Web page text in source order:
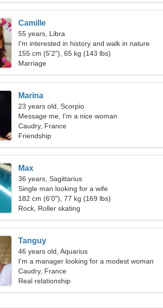
Camille
55 years, Libra
I'm interested in history and walk in nature
155 cm (5'2"), 65 kg (143 lbs)
Marriage
Marina
23 years old, Scorpio
Message me, I'm a nice woman
Caudry, France
Friendship
Max
36 years, Sagittarius
Single man looking for a wife
182 cm (6'0"), 77 kg (169 lbs)
Rock, Roller skating
Tanguy
46 years old, Aquarius
I'm a manager looking for a modest woman
Caudry, France
Real relationship